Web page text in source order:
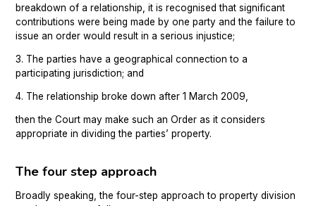
breakdown of a relationship, it is recognised that significant
contributions were being made by one party and the failure to
issue an order would result in a serious injustice;
3. The parties have a geographical connection to a
participating jurisdiction; and
4. The relationship broke down after 1 March 2009,
then the Court may make such an Order as it considers
appropriate in dividing the parties’ property.
The four step approach
Broadly speaking, the four-step approach to property division